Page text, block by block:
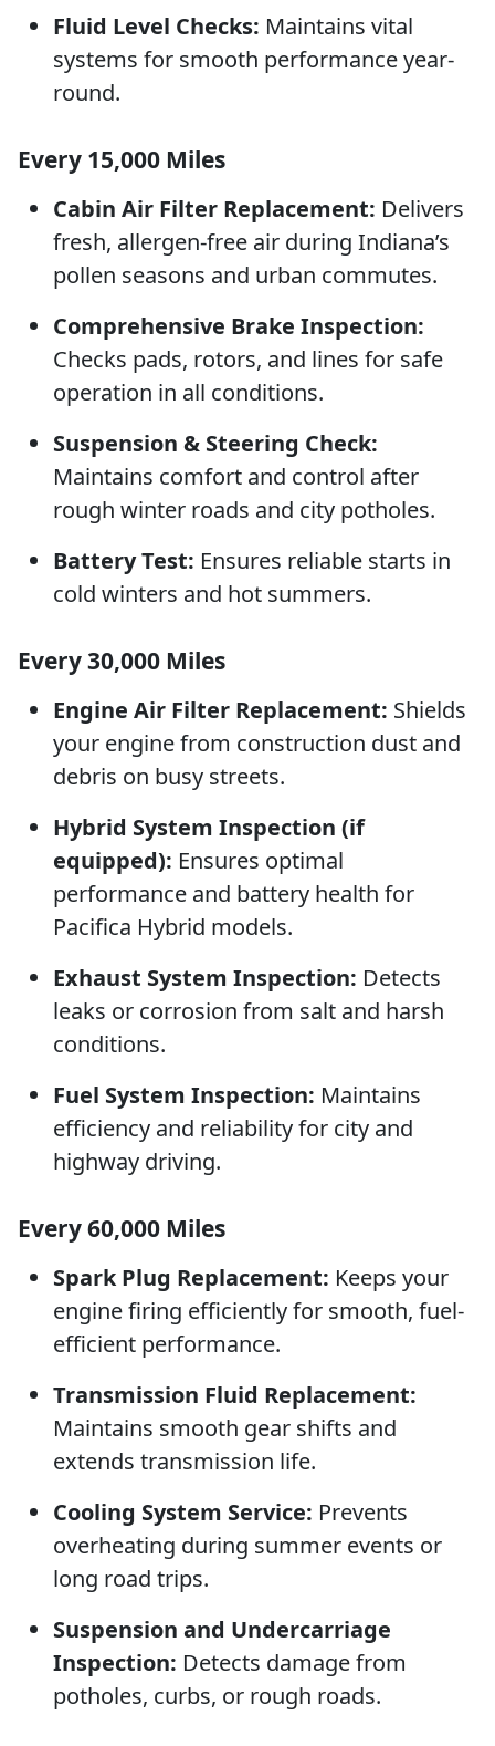
Fluid Level Checks: Maintains vital
systems for smooth performance year-
round.
Every 15,000 Miles
Cabin Air Filter Replacement: Delivers
fresh, allergen-free air during Indiana’s
pollen seasons and urban commutes.
Comprehensive Brake Inspection:
Checks pads, rotors, and lines for safe
operation in all conditions.
Suspension & Steering Check:
Maintains comfort and control after
rough winter roads and city potholes.
Battery Test: Ensures reliable starts in
cold winters and hot summers.
Every 30,000 Miles
Engine Air Filter Replacement: Shields
your engine from construction dust and
debris on busy streets.
Hybrid System Inspection (if
equipped): Ensures optimal
performance and battery health for
Pacifica Hybrid models.
Exhaust System Inspection: Detects
leaks or corrosion from salt and harsh
conditions.
Fuel System Inspection: Maintains
efficiency and reliability for city and
highway driving.
Every 60,000 Miles
Spark Plug Replacement: Keeps your
engine firing efficiently for smooth, fuel-
efficient performance.
Transmission Fluid Replacement:
Maintains smooth gear shifts and
extends transmission life.
Cooling System Service: Prevents
overheating during summer events or
long road trips.
Suspension and Undercarriage
Inspection: Detects damage from
potholes, curbs, or rough roads.